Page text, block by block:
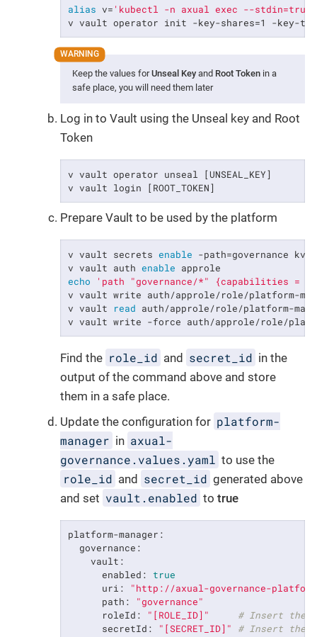
alias v= 'kubectl -n axual exec --stdin=true
v vault operator init -key-shares=1 -key-
Keep the values forUnseal Key and Root Token in a
safe place, you will need them later
Log in to Vault using the Unseal key and Root
Token
v vault operator unseal [UNSEAL_KEY]
v vault login [ROOT_TOKEN]
Prepare Vault to be used by the platform
v vault secrets enable -path=governance kv-
v vault auth enable
echo
'path "governance/*" {capabilities =
v vault write auth/approle/role/platform-
v vault read auth/approle/role/platform-
v vault write -force auth/approle/role/
Find the role_id and secret_id in the
output of the command above and store
them in a safe place.
Update the configuration for platform-
manager in axual-
governance.values.yaml to use the
role_id and secret_id generated above
and set vault.enabled totrue
platform-manager:
governance:
vault:
enabled:
true
uri:
"http://axual-governance-
path:
"governance"
roleId:
"[ROLE_ID]"
# Insert the
secretId:
"[SECRET_ID]" # Insert the